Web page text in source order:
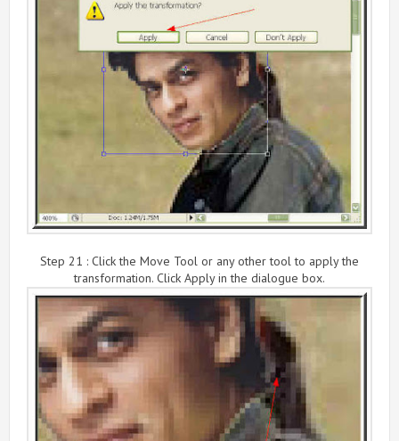
Step 21 : Click the Move Tool or any other tool to apply the
transformation. Click Apply in the dialogue box.